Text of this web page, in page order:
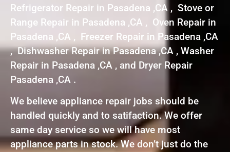
Refrigerator Repair in Pasadena ,CA , Stove or
Range Repair in Pasadena ,CA , Oven Repair in
Pasadena ,CA , Freezer Repair in Pasadena ,CA
, Dishwasher Repair in Pasadena ,CA , Washer
Repair in Pasadena ,CA , and Dryer Repair
Pasadena ,CA .
We believe appliance repair jobs should be
handled quickly and to satifaction. We offer
same day service so we will have most
appliance parts in stock. We don’t just do the